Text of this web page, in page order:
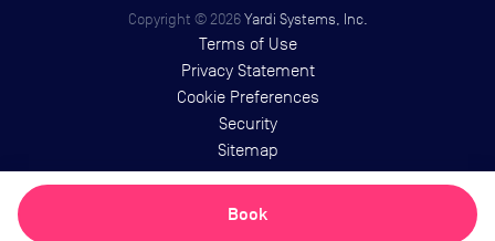
Book
Copyright ©2026 Yardi Systems, Inc.
Terms of Use
Privacy Statement
Cookie Preferences
Security
Sitemap